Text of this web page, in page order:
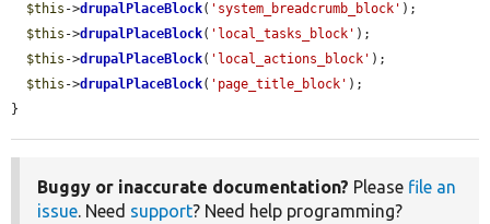
$this ->drupalPlaceBlock( 'system_breadcrumb_block' );
$this ->drupalPlaceBlock( 'local_tasks_block' );
$this ->drupalPlaceBlock( 'local_actions_block' );
$this ->drupalPlaceBlock( 'page_title_block' );
}
Buggy or inaccurate documentation? Please file an
issue. Need support? Need help programming?